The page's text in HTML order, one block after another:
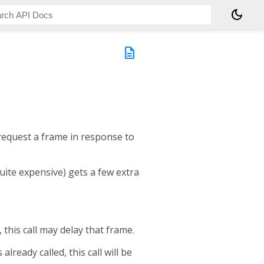
dark_mode
description
a frame in response to
expensive) gets a few extra
, this call may delay that frame.
already called, this call will be